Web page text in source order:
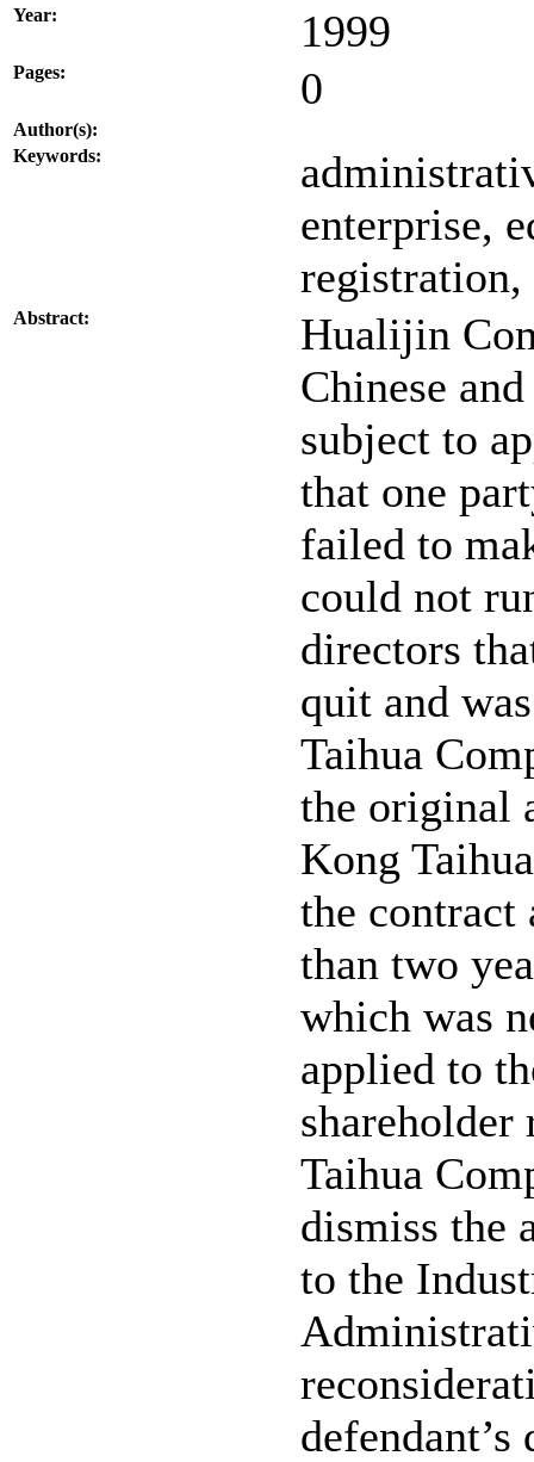
Year: 1999
Pages: 0
Author(s):
Keywords:
enterprise,
registration,
Abstract:
Hualijin
Chinese
subject to
that one
failed to
could not
directors
quit and
Taihua
the original
Kong
the contract
than two
which was
applied to
Taihua
dismiss the
to the